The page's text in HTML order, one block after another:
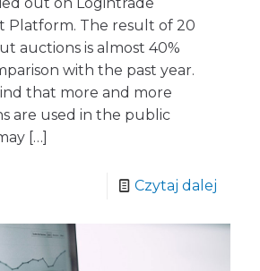
Platform. The result of 20
auctions is almost 40%
with the past year.
that more and more
are used in the public
[…]
Czytaj dalej